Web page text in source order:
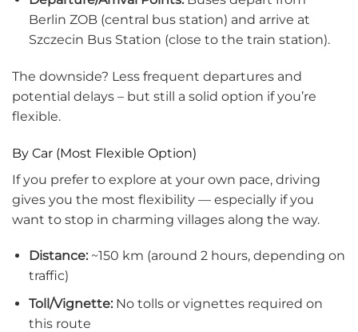
Berlin ZOB (central bus station) and arrive at
Szczecin Bus Station (close to the train station).
The downside? Less frequent departures and
potential delays – but still a solid option if you’re
flexible.
By Car (Most Flexible Option)
If you prefer to explore at your own pace, driving
gives you the most flexibility — especially if you
want to stop in charming villages along the way.
Distance:~150 km (around 2 hours, depending on
traffic)
Toll/Vignette:No tolls or vignettes required on
this route